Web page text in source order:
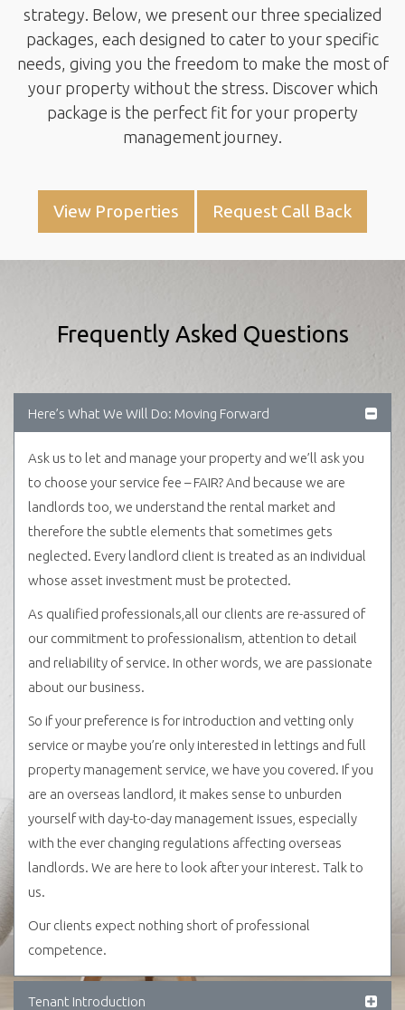
strategy. Below, we present our three specialized
packages, each designed to cater to your specific
needs, giving you the freedom to make the most of
your property without the stress. Discover which
package is the perfect fit for your property
management journey.
View Properties Request Call Back
Frequently Asked Questions
Here’s What We Will Do: Moving Forward
Ask us to let and manage your property and we’ll ask you
to choose your service fee – FAIR? And because we are
landlords too, we understand the rental market and
therefore the subtle elements that sometimes gets
neglected. Every landlord client is treated as an individual
whose asset investment must be protected.
As qualified professionals,all our clients are re-assured of
our commitment to professionalism, attention to detail
and reliability of service. In other words, we are passionate
about our business.
So if your preference is for introduction and vetting only
service or maybe you’re only interested in lettings and full
property management service, we have you covered. If you
are an overseas landlord, it makes sense to unburden
yourself with day-to-day management issues, especially
with the ever changing regulations affecting overseas
landlords. We are here to look after your interest. Talk to
us.
Our clients expect nothing short of professional
competence.
Tenant Introduction